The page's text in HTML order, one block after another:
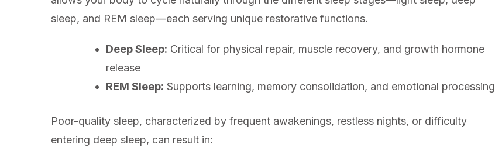
sleep, and REM sleep—each serving unique restorative functions.
Deep Sleep: Critical for physical repair, muscle recovery, and growth hormone
release
REM Sleep: Supports learning, memory consolidation, and emotional processing
Poor-quality sleep, characterized by frequent awakenings, restless nights, or difficulty
entering deep sleep, can result in: